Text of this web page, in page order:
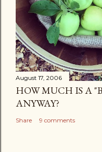
August 17, 2006
HOW MUCH IS A
ANYWAY?
Share 9 comments